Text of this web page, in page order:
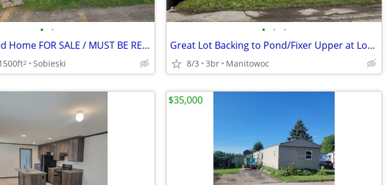
• •
Manufactured Home FOR SALE / MUST BE REMOVED
2 Sobieski
• • •
Great Lot Backing to Pond/Fixer Upper at Lot #56 in Trails End MHC
8/3 3br Manitowoc
$35,000